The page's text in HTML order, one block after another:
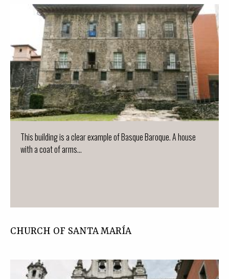
This building is a clear example of Basque Baroque. A house
with a coat of arms...
CHURCH OF SANTA MARÍA